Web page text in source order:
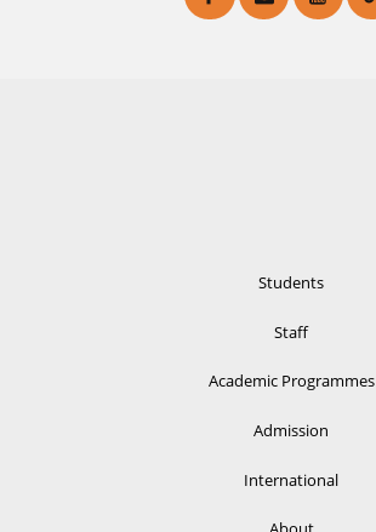
Students
Staff
Academic Programmes
Admission
International